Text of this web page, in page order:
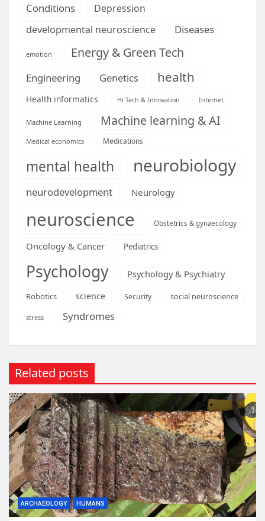
Conditions
Depression
developmental neuroscience
Diseases
emotion Energy & Green Tech
Engineering Genetics health
Health informatics Hi Tech & Innovation Internet
Machine Learning Machine learning & AI
Medical economics Medications
mental health neurobiology
neurodevelopment Neurology
neuroscience Obstetrics & gynaecology
Oncology & Cancer Pediatrics
Psychology Psychology & Psychiatry
Robotics science Security social neuroscience
stress Syndromes
Related posts
ARCHAEOLOGY HUMANS